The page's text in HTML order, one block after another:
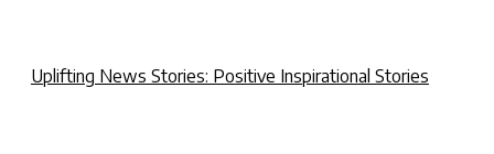
Uplifting News Stories: Positive Inspirational Stories